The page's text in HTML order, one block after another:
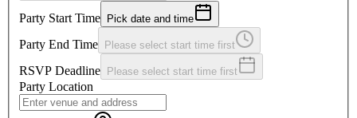
Party Start Time Pick date and time
Party End Time Please select start time first
RSVP Deadline Please select start time first
Party Location